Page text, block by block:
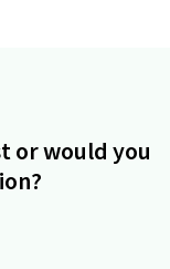
or would you